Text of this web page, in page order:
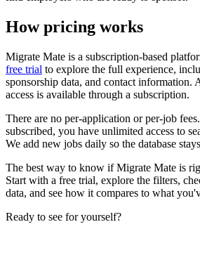
How pricing works
Migrate Mate is a subscription-based
free trial to explore the full experience,
sponsorship data, and contact information.
access is available through a subscription.
There are no per-application or per-job
subscribed, you have unlimited access to
We add new jobs daily so the database
The best way to know if Migrate Mate is
Start with a free trial, explore the filters,
data, and see how it compares to what
Ready to see for yourself?